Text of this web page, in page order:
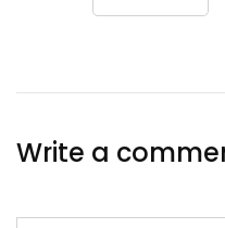
Write a